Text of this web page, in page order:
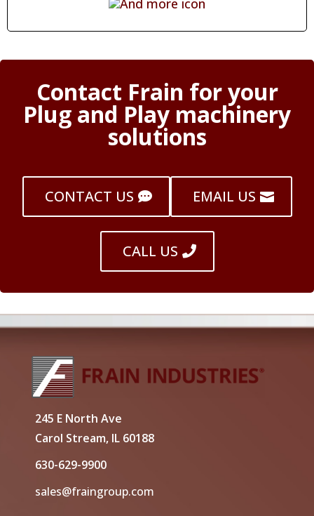
Contact Frain for your
Plug and Play machinery
solutions
CONTACT US EMAIL US
CALL US
245 E North Ave
Carol Stream, IL 60188
630-629-9900
sales@fraingroup.com